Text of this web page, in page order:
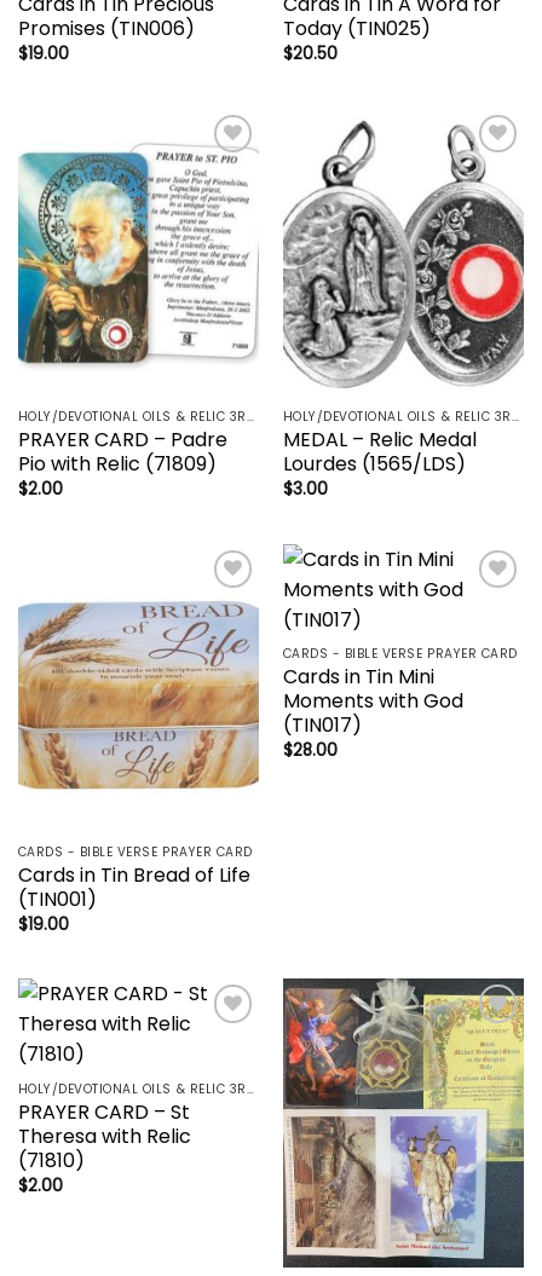
Promises (TIN006)
$19.00
Today (TIN025)
$20.50
Add to
wishlist
HOLY/DEVOTIONAL OILS & RELIC 3RD CLASS - CRUCIFIX, HOLY OIL, MEDALS, PRAYER CARDS, ROSARY
PRAYER CARD – Padre
Pio with Relic (71809)
$2.00
Add to
wishlist
HOLY/DEVOTIONAL OILS & RELIC 3RD CLASS - CRUCIFIX, HOLY OIL, MEDALS, PRAYER CARDS, ROSARY
MEDAL – Relic Medal
Lourdes (1565/LDS)
$3.00
Add to
wishlist
CARDS - BIBLE VERSE PRAYER CARD
Cards in Tin Bread of Life
(TIN001)
$19.00
CARDS - BIBLE VERSE PRAYER CARD
Cards in Tin Mini
Moments with God
(TIN017)
$28.00
HOLY/DEVOTIONAL OILS & RELIC 3RD CLASS - CRUCIFIX, HOLY OIL, MEDALS, PRAYER CARDS, ROSARY
PRAYER CARD – St
Theresa with Relic
(71810)
$2.00
Add to
wishlist